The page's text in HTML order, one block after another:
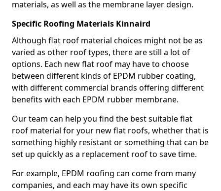
materials, as well as the membrane layer design.
Specific Roofing Materials Kinnaird
Although flat roof material choices might not be as
varied as other roof types, there are still a lot of
options. Each new flat roof may have to choose
between different kinds of EPDM rubber coating,
with different commercial brands offering different
benefits with each EPDM rubber membrane.
Our team can help you find the best suitable flat
roof material for your new flat roofs, whether that is
something highly resistant or something that can be
set up quickly as a replacement roof to save time.
For example, EPDM roofing can come from many
companies, and each may have its own specific